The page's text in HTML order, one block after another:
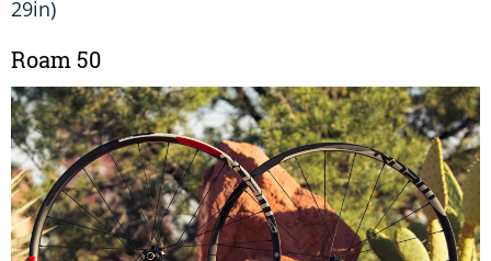
29in)
Roam 50